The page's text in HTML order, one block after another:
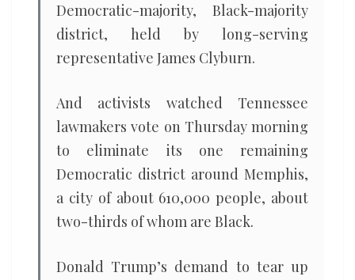
Democratic-majority, Black-majority
district, held by long-serving
representative James Clyburn.
And activists watched Tennessee
lawmakers vote on Thursday morning
to eliminate its one remaining
Democratic district around Memphis,
a city of about 610,000 people, about
two-thirds of whom are Black.
Donald Trump’s demand to tear up